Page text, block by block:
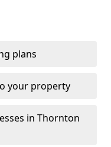
plans
your property
in Thornton